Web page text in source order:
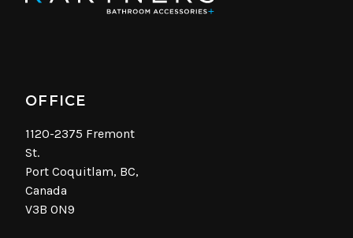
OFFICE
1120-2375 Fremont
St.
Port Coquitlam, BC,
Canada
V3B 0N9